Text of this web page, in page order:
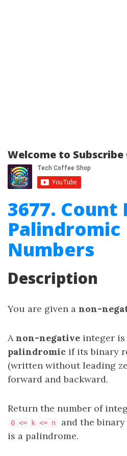
Welcome to
3677. Count
Palindromic
Numbers
Description
You are given a non-
Anon-negative integer
palindromic if its binary
(written without leading
forward and backward.
Return the number of
0 <= k <= n and the
is a palindrome.